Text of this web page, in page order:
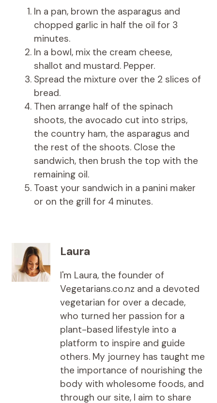
In a pan, brown the asparagus and
chopped garlic in half the oil for 3
minutes.
In a bowl, mix the cream cheese,
shallot and mustard. Pepper.
Spread the mixture over the 2 slices of
bread.
Then arrange half of the spinach
shoots, the avocado cut into strips,
the country ham, the asparagus and
the rest of the shoots. Close the
sandwich, then brush the top with the
remaining oil.
Toast your sandwich in a panini maker
or on the grill for 4 minutes.
Laura
I'm Laura, the founder of
Vegetarians.co.nz and a devoted
vegetarian for over a decade,
who turned her passion for a
plant-based lifestyle into a
platform to inspire and guide
others. My journey has taught me
the importance of nourishing the
body with wholesome foods, and
through our site, I aim to share